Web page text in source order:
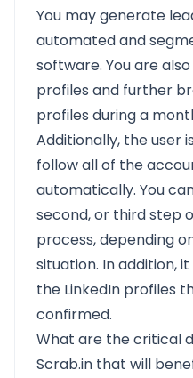
You may generate
automated and
software. You are
profiles and further
profiles during a
Additionally, the user
follow all of the
automatically. You
second, or third step
process, depending
situation. In addition,
the LinkedIn profiles
confirmed.
What are the critical
Scrab.in that will